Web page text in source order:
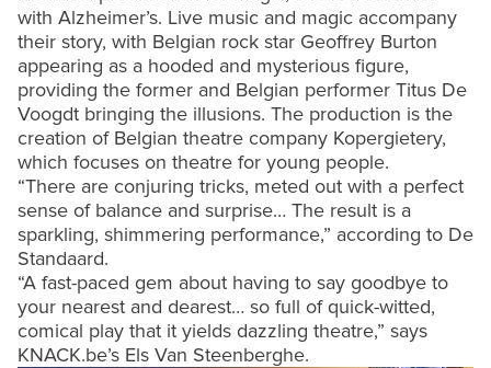
with Alzheimer’s. Live music and magic accompany
their story, with Belgian rock star Geoffrey Burton
appearing as a hooded and mysterious figure,
providing the former and Belgian performer Titus De
Voogdt bringing the illusions. The production is the
creation of Belgian theatre company Kopergietery,
which focuses on theatre for young people.
“There are conjuring tricks, meted out with a perfect
sense of balance and surprise… The result is a
sparkling, shimmering performance,” according to De
Standaard.
“A fast-paced gem about having to say goodbye to
your nearest and dearest… so full of quick-witted,
comical play that it yields dazzling theatre,” says
KNACK.be’s Els Van Steenberghe.